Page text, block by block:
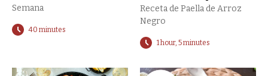
Semana
40 minutes
Receta de Paella de Arroz
Negro
1 hour, 5 minutes